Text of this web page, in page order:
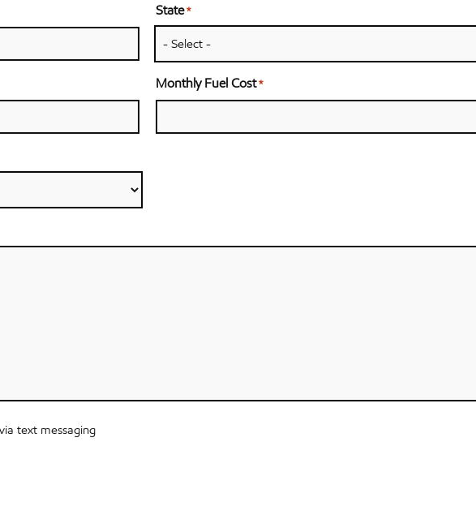
State *
Monthly Fuel Cost *
text messaging